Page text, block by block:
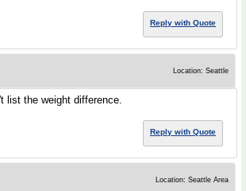
Reply with Quote
Location: Seattle
list the weight difference.
Reply with Quote
Location: Seattle Area